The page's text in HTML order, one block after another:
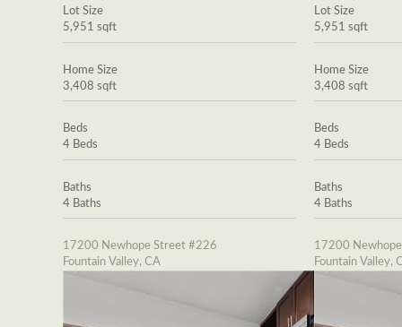
Lot Size
5,951 sqft
Home Size
3,408 sqft
Beds
4 Beds
Baths
4 Baths
17200 Newhope Street #226
Fountain Valley, CA
Lot Size
5,951 sqft
Home Size
3,408 sqft
Beds
4 Beds
Baths
4 Baths
17200
Fountain Valley,